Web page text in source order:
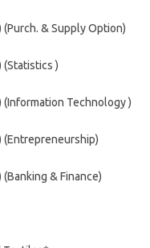
(Purch. & Supply Option)
(DBS) (Statistics )
(Information Technology )
(Entrepreneurship)
(Banking & Finance)